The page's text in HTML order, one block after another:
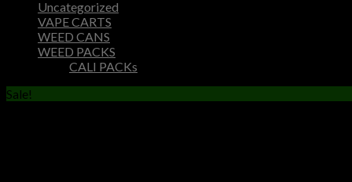
Uncategorized
VAPE CARTS
WEED CANS
WEED PACKS
CALI PACKs
Sale!